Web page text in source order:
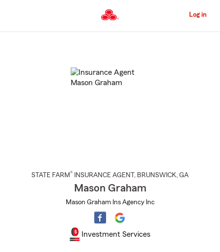
to
Content
Log in
STATE FARM® INSURANCE AGENT , BRUNSWICK, GA
Mason Graham
Mason Graham Ins Agency Inc
Investment Services